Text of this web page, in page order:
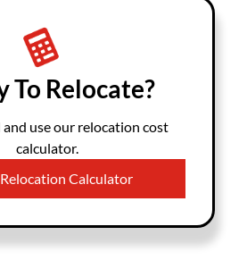
To Relocate?
and use our relocation cost
calculator.
Calculator